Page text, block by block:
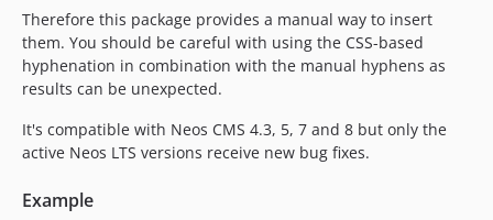
Therefore this package provides a manual way to insert
them. You should be careful with using the CSS-based
hyphenation in combination with the manual hyphens as
results can be unexpected.
It's compatible with Neos CMS 4.3, 5, 7 and 8 but only the
active Neos LTS versions receive new bug fixes.
Example